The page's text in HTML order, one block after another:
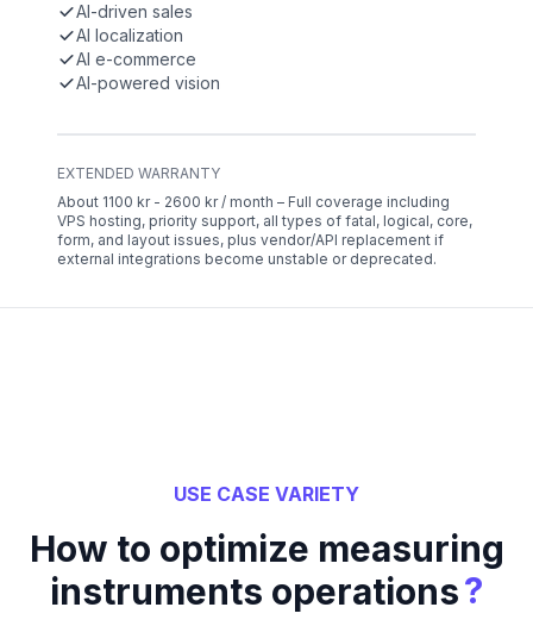
AI-driven sales
AI localization
AI e-commerce
AI-powered vision
EXTENDED WARRANTY
About 1100 kr - 2600 kr / month – Full coverage including
VPS hosting, priority support, all types of fatal, logical, core,
form, and layout issues, plus vendor/API replacement if
external integrations become unstable or deprecated.
USE CASE VARIETY
How to optimize measuring
instruments operations?